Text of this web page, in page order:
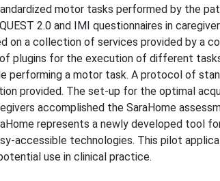
motor tasks performed by the
2.0 and IMI questionnaires in
on a collection of services provided by a
plugins for the execution of different
performing a motor task. A protocol of
provided. The set-up for the optimal
accomplished the SaraHome
represents a newly developed tool
accessible technologies. This pilot
use in clinical practice.